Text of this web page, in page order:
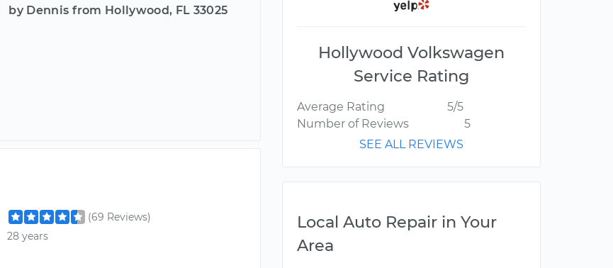
by Dennis from Hollywood, FL 33025
(69 Reviews)
28 years
Hollywood Volkswagen
Service Rating
Average Rating
5/5
Number of Reviews
5
SEE ALL REVIEWS
Local Auto Repair in Your
Area